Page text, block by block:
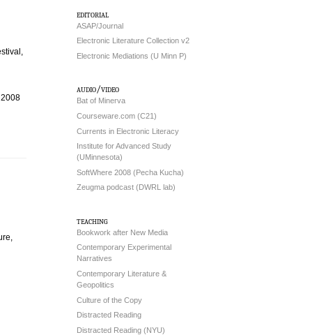
2008
editorial
ASAP/Journal
Electronic Literature Collection v2
Electronic Mediations (U Minn P)
audio/video
Bat of Minerva
Courseware.com (C21)
Currents in Electronic Literacy
Institute for Advanced Study
(UMinnesota)
SoftWhere 2008 (Pecha Kucha)
Zeugma podcast (DWRL lab)
teaching
Bookwork after New Media
Contemporary Experimental
Narratives
Contemporary Literature &
Geopolitics
Culture of the Copy
Distracted Reading
Distracted Reading (NYU)